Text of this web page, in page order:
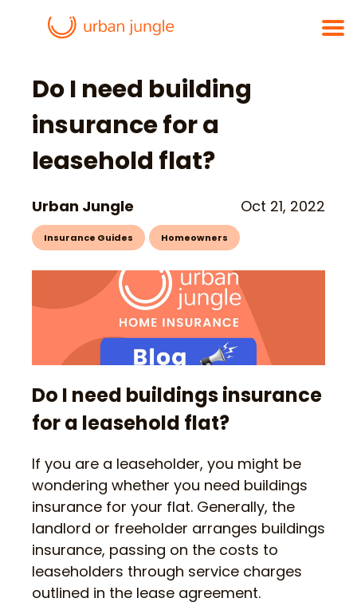
Do I need building
insurance for a
leasehold flat?
Urban Jungle Oct 21, 2022
Insurance Guides Homeowners
Do I need buildings insurance
for a leasehold flat?
If you are a leaseholder, you might be
wondering whether you need buildings
insurance for your flat. Generally, the
landlord or freeholder arranges buildings
insurance, passing on the costs to
leaseholders through service charges
outlined in the lease agreement.